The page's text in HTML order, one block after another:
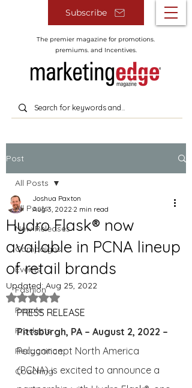
Subscribe
The premier magazine for promotions.
premiums. and Incentives.
Post
All Posts
New Releases
Campaigns
Events
Fashion
People
Products
Recognition
Coaching
All Posts
Hydro Flask® now
available in PCNA lineup
of retail brands
Joshua Paxton
Aug 3, 2022 2 min read
Updated: Aug 25, 2022
Rated NaN out of 5 stars.
PRESS RELEASE
Pittsburgh, PA – August 2, 2022 –
Polyconcept North America
(PCNA) is excited to announce a